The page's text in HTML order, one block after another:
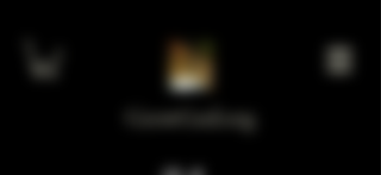
GrowGod.org